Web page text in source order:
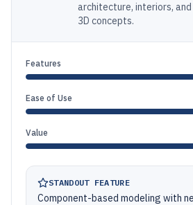
architecture, interiors,
3D concepts.
Features
Ease of Use
Value
STANDOUT FEATURE
Component-based modeling with